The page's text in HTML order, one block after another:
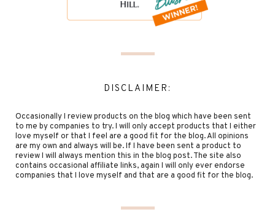
DISCLAIMER:
Occasionally I review products on the blog which have been sent
to me by companies to try. I will only accept products that I either
love myself or that I feel are a good fit for the blog. All opinions
are my own and always will be. If I have been sent a product to
review I will always mention this in the blog post. The site also
contains occasional affiliate links, again I will only ever endorse
companies that I love myself and that are a good fit for the blog.